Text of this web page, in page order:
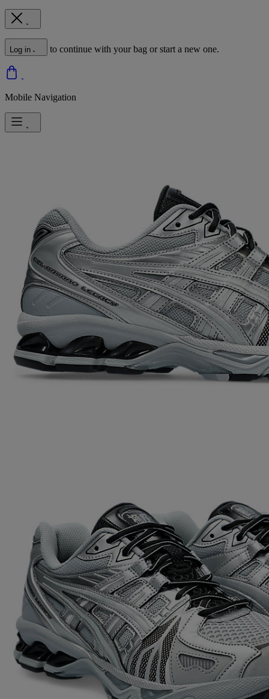
Log in to continue with your bag or start a new one.
Mobile Navigation